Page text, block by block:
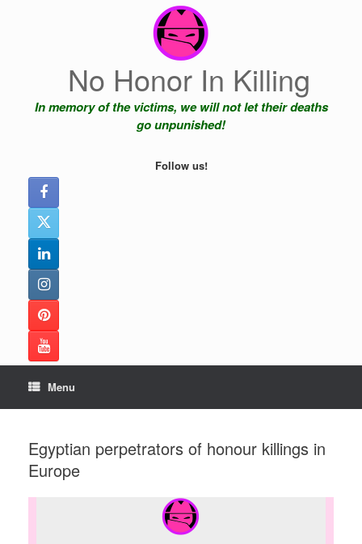
No Honor In Killing
In memory of the victims, we will not let their deaths
go unpunished!
Follow us!
Menu
Egyptian perpetrators of honour killings in
Europe